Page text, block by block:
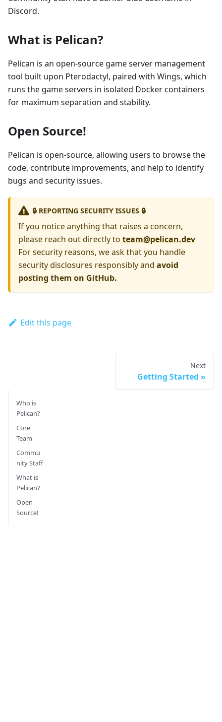
Discord.
What is Pelican?
Pelican is an open-source game server management
tool built upon Pterodactyl, paired with Wings, which
runs the game servers in isolated Docker containers
for maximum separation and stability.
Open Source!
Pelican is open-source, allowing users to browse the
code, contribute improvements, and help to identify
bugs and security issues.
🔒 REPORTING SECURITY ISSUES 🔒
If you notice anything that raises a concern,
please reach out directly to team@pelican.dev
For security reasons, we ask that you handle
security disclosures responsibly and avoid
posting them on GitHub.
Edit this page
Next
Getting Started
Who is
Pelican?
Core
Team
Commu
nity Staff
What is
Pelican?
Open
Source!